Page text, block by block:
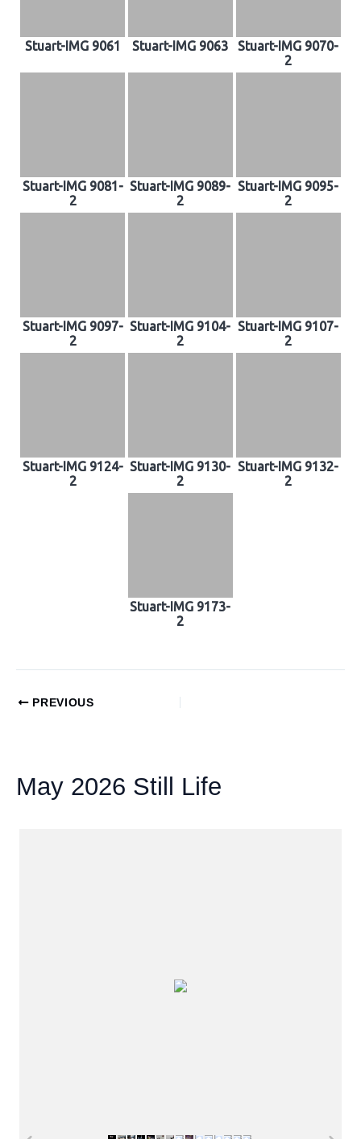
Stuart-IMG 9061 Stuart-IMG 9063
Stuart-IMG 9070-
2
Stuart-IMG 9081-
2
Stuart-IMG 9089-
2
Stuart-IMG 9095-
2
Stuart-IMG 9097-
2
Stuart-IMG 9104-
2
Stuart-IMG 9107-
2
Stuart-IMG 9124-
2
Stuart-IMG 9130-
2
Stuart-IMG 9132-
2
Stuart-IMG 9173-
2
PREVIOUS
May 2026 Still Life